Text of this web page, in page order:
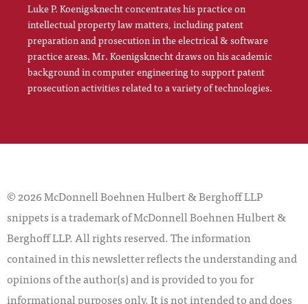
Luke P. Koenigsknecht concentrates his practice on
intellectual property law matters, including patent
preparation and prosecution in the electrical & software
practice areas. Mr. Koenigsknecht draws on his academic
background in computer engineering to support patent
prosecution activities related to a variety of technologies.
© 2026 McDonnell Boehnen Hulbert & Berghoff LLP
snippets is a trademark of McDonnell Boehnen Hulbert &
Berghoff LLP. All rights reserved. The information
contained in this newsletter reflects the understanding and
opinions of the author(s) and is provided to you for
informational purposes only. It is not intended to and does